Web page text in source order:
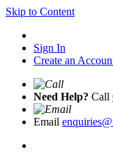
Skip to Content
Sign In
Create an
Need Help? Call
Email